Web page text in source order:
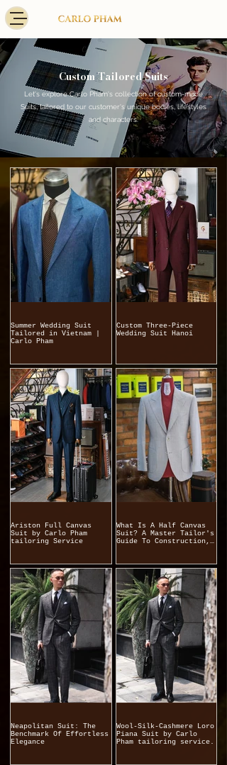
Custom Tailored Suits
Let's explore Carlo Pham's collection of custom-made
Suits, tailored to our customer's unique bodies, lifestyles
and characters.​
Summer Wedding Suit
Tailored in Vietnam |
Carlo Pham
Custom Three-Piece
Wedding Suit Hanoi
Ariston Full Canvas
Suit by Carlo Pham
tailoring Service
What Is A Half Canvas
Suit? A Master Tailor's
Guide To Construction,
Neapolitan Suit: The
Benchmark Of Effortless
Elegance
Wool-Silk-Cashmere Loro
Piana Suit by Carlo
Pham tailoring service.